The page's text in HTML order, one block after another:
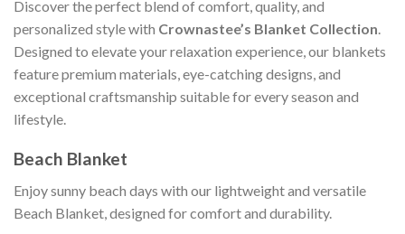
Discover the perfect blend of comfort, quality, and
personalized style with Crownastee’s Blanket Collection
Designed to elevate your relaxation experience, our blankets
feature premium materials, eye-catching designs, and
exceptional craftsmanship suitable for every season and
lifestyle.
Beach Blanket
Enjoy sunny beach days with our lightweight and versatile
Beach Blanket, designed for comfort and durability.